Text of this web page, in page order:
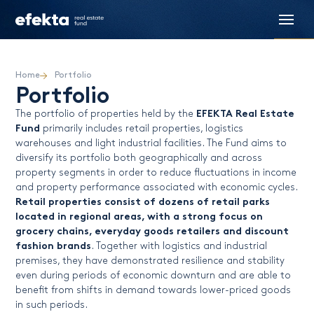
Home Portfolio
Portfolio
The portfolio of properties held by the EFEKTA Real Estate
Fund primarily includes retail properties, logistics
warehouses and light industrial facilities. The Fund aims to
diversify its portfolio both geographically and across
property segments in order to reduce fluctuations in income
and property performance associated with economic cycles.
Retail properties consist of dozens of retail parks
located in regional areas, with a strong focus on
grocery chains, everyday goods retailers and discount
fashion brands. Together with logistics and industrial
premises, they have demonstrated resilience and stability
even during periods of economic downturn and are able to
benefit from shifts in demand towards lower-priced goods
in such periods.